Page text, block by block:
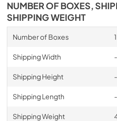
NUMBER OF BOXES,
SHIPPING WEIGHT
Number of Boxes 1
Shipping Width -
Shipping Height -
Shipping Length -
Shipping Weight